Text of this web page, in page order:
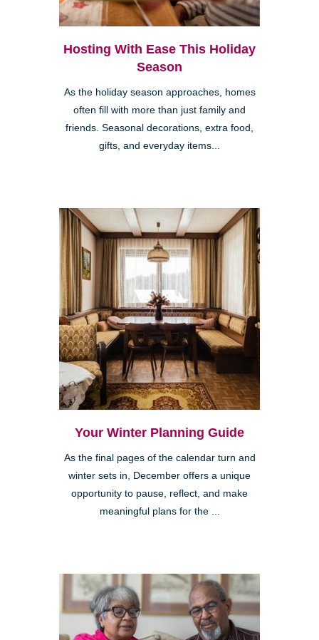
Hosting With Ease This Holiday
Season
As the holiday season approaches, homes
often fill with more than just family and
friends. Seasonal decorations, extra food,
gifts, and everyday items...
Your Winter Planning Guide
As the final pages of the calendar turn and
winter sets in, December offers a unique
opportunity to pause, reflect, and make
meaningful plans for the ...